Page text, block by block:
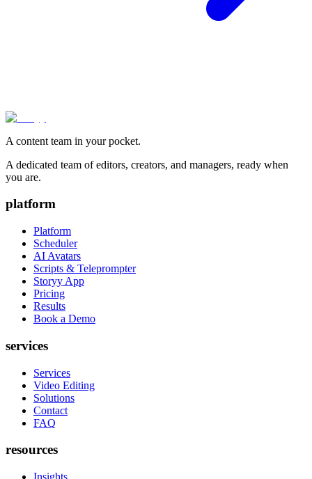
A content team in your pocket.
A dedicated team of editors, creators, and managers, ready when
you are.
platform
Platform
Scheduler
AI Avatars
Scripts & Teleprompter
Storyy App
Pricing
Results
Book a Demo
services
Services
Video Editing
Solutions
Contact
FAQ
resources
Insights